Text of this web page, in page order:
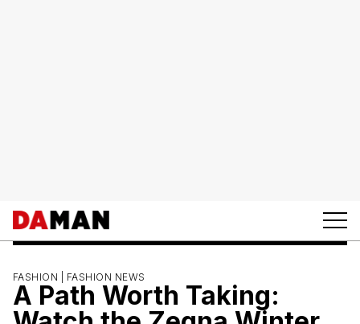
FASHION | FASHION NEWS
A Path Worth Taking: